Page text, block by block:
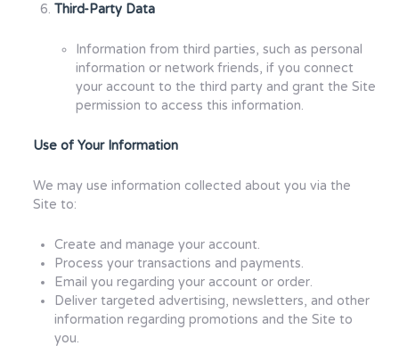
Third-Party Data
Information from third parties, such as personal
information or network friends, if you connect
your account to the third party and grant the Site
permission to access this information.
Use of Your Information
We may use information collected about you via the
Site to:
Create and manage your account.
Process your transactions and payments.
Email you regarding your account or order.
Deliver targeted advertising, newsletters, and other
information regarding promotions and the Site to
you.